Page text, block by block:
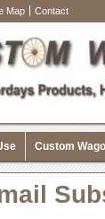
Map Contact
Custom